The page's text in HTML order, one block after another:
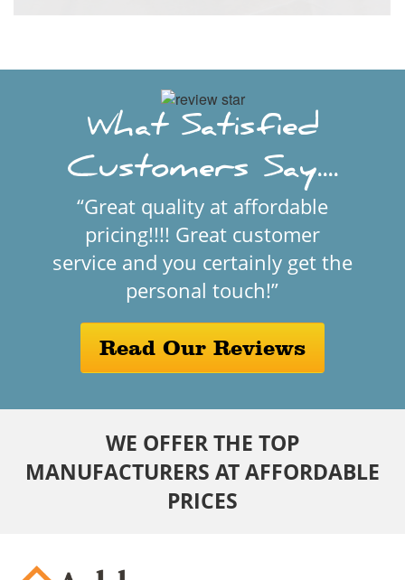
What Satisfied
Customers Say....
“Great quality at affordable
pricing!!!! Great customer
service and you certainly get the
personal touch!”
Read Our Reviews
WE OFFER THE TOP
MANUFACTURERS AT AFFORDABLE
PRICES